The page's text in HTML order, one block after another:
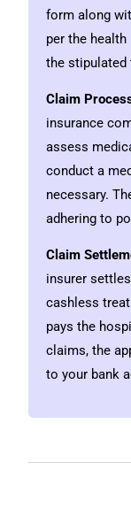
form along
per the health
the stipulated
Claim
insurance
assess
conduct a
necessary.
adhering to
Claim
insurer
cashless
pays the
claims, the
to your bank